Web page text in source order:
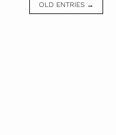
OLD ENTRIES →